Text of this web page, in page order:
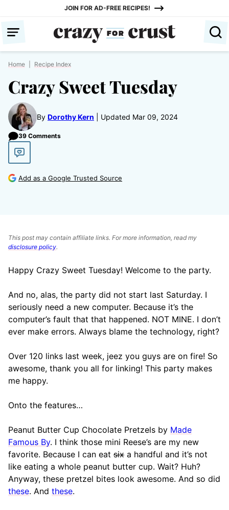
content
JOIN FOR AD-FREE RECIPES!
Home Recipe Index
Crazy Sweet Tuesday
By Dorothy Kern Updated Mar 09, 2024
39 Comments
Add as a Google Trusted Source
This post may contain affiliate links. For more information, read my
disclosure policy.
Happy Crazy Sweet Tuesday! Welcome to the party.
And no, alas, the party did not start last Saturday. I
seriously need a new computer. Because it’s the
computer’s fault that that happened. NOT MINE. I don’t
ever make errors. Always blame the technology, right?
Over 120 links last week, jeez you guys are on fire! So
awesome, thank you all for linking! This party makes
me happy.
Onto the features…
Peanut Butter Cup Chocolate Pretzels by Made
Famous By. I think those mini Reese’s are my new
favorite. Because I can eat six a handful and it’s not
like eating a whole peanut butter cup. Wait? Huh?
Anyway, these pretzel bites look awesome. And so did
these. And these.